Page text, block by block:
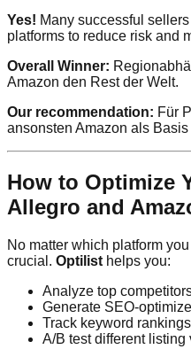
Yes! Many successful
platforms to reduce risk and
Overall Winner:
Amazon den Rest der Welt.
Our recommendation: Für
ansonsten Amazon als Basis
How to Optimize
Allegro and
No matter which platform
crucial. Optilist helps you:
Analyze top
Generate SEO-
Track keyword
A/B test different listing